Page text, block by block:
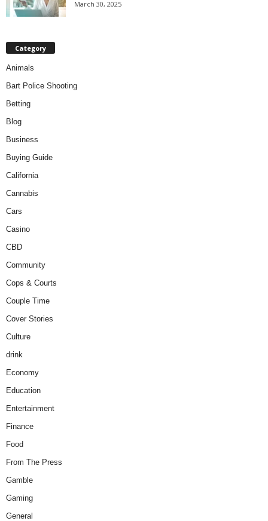
March 30, 2025
Category
Animals
Bart Police Shooting
Betting
Blog
Business
Buying Guide
California
Cannabis
Cars
Casino
CBD
Community
Cops & Courts
Couple Time
Cover Stories
Culture
drink
Economy
Education
Entertainment
Finance
Food
From The Press
Gamble
Gaming
General